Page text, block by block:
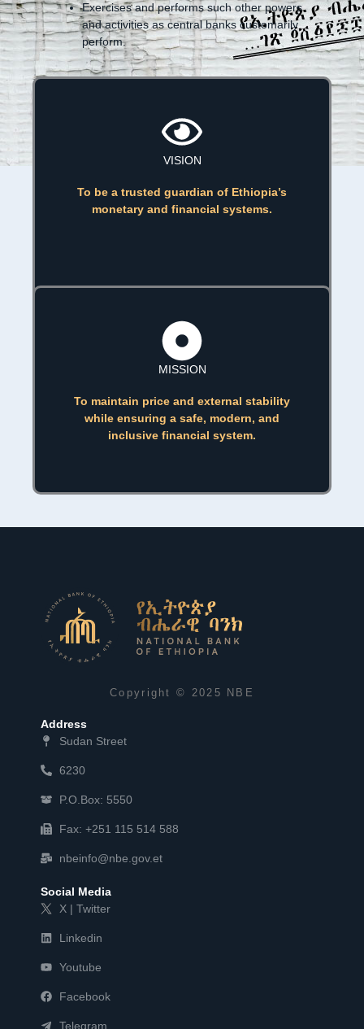
Exercises and performs such other powers
and activities as central banks customarily
perform.
VISION
To be a trusted guardian of Ethiopia’s
monetary and financial systems.
MISSION
To maintain price and external stability
while ensuring a safe, modern, and
inclusive financial system.
Copyright © 2025 NBE
Address
Sudan Street
6230
P.O.Box: 5550
Fax: +251 115 514 588
nbeinfo@nbe.gov.et
Social Media
X | Twitter
Linkedin
Youtube
Facebook
Telegram